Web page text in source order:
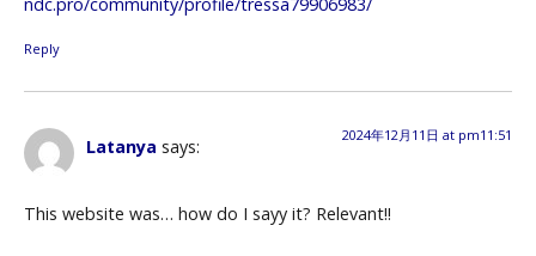
Reply
Latanya says:
2024年12月11日 at pm11:51
This website was… how do I sayy it? Relevant!!